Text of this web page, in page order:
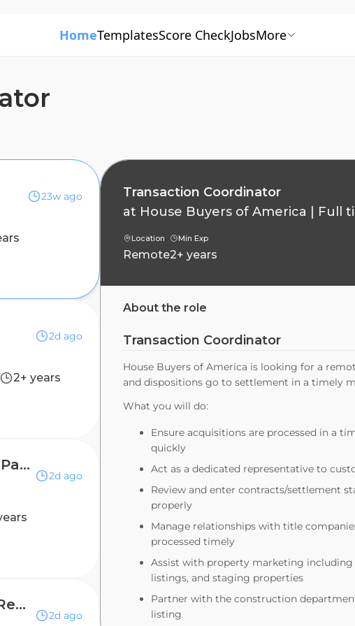
HomeTemplatesScore CheckJobsMore
23w ago
2d ago
2+ years
Clinical Navigator - Remote Patient Nutrition Support & Adherence, RN or Dietitian a Plus!
2d ago
Account Manager - Florida Region
2d ago
Transaction Coordinator
at House Buyers of America Full
Location
Remote
Min Exp
2+ years
About the role
Transaction Coordinator
House Buyers of America is looking for a
and dispositions go to settlement in a timely
What you will do:
Ensure acquisitions are processed in a
quickly
Act as a dedicated representative to
Review and enter contracts/settlement
properly
Manage relationships with title
processed timely
Assist with property marketing
listings, and staging properties
Partner with the construction
listing